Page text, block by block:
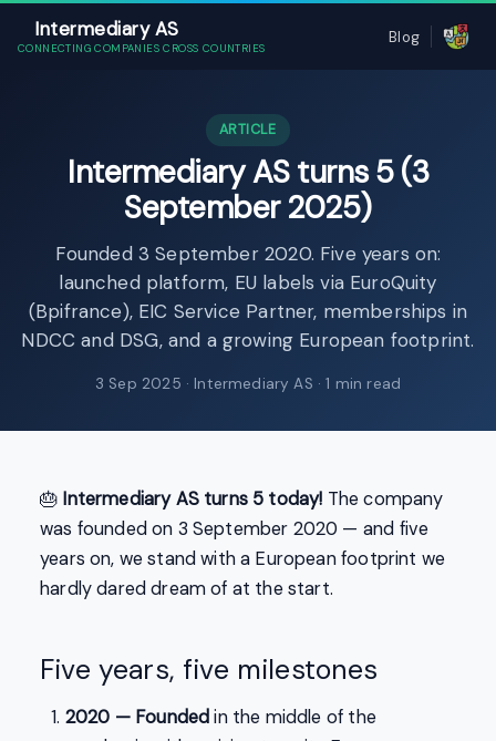
Intermediary AS
CONNECTING COMPANIES CROSS COUNTRIES
Blog
ARTICLE
Intermediary AS turns 5 (3
September 2025)
Founded 3 September 2020. Five years on:
launched platform, EU labels via EuroQuity
(Bpifrance), EIC Service Partner, memberships in
NDCC and DSG, and a growing European footprint.
3 Sep 2025 · Intermediary AS · 1 min read
🎂 Intermediary AS turns 5 today! The company
was founded on 3 September 2020 — and five
years on, we stand with a European footprint we
hardly dared dream of at the start.
Five years, five milestones
2020 — Foundedin the middle of the